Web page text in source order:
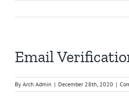
Email
By Arch Admin | December 28th, 2020 |